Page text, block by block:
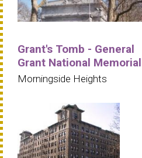
Grant's Tomb - General
Grant National Memorial
Morningside Heights